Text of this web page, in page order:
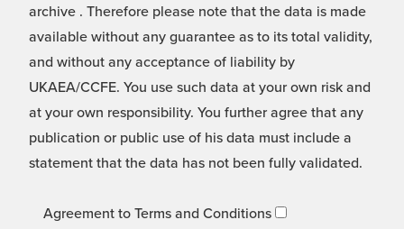
archive . Therefore please note that the data is made
available without any guarantee as to its total validity,
and without any acceptance of liability by
UKAEA/CCFE. You use such data at your own risk and
at your own responsibility. You further agree that any
publication or public use of his data must include a
statement that the data has not been fully validated.
Agreement to Terms and Conditions